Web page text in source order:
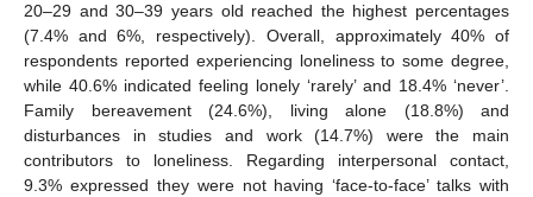
20–29 and 30–39 years old reached the highest percentages
(7.4% and 6%, respectively). Overall, approximately 40% of
respondents reported experiencing loneliness to some degree,
while 40.6% indicated feeling lonely ‘rarely’ and 18.4% ‘never’.
Family bereavement (24.6%), living alone (18.8%) and
disturbances in studies and work (14.7%) were the main
contributors to loneliness. Regarding interpersonal contact,
9.3% expressed they were not having ‘face-to-face’ talks with